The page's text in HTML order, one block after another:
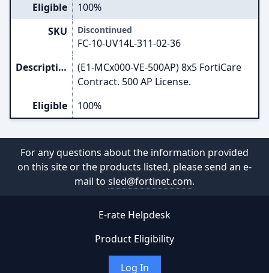
Eligible
100%
SKU
Discontinued
FC-10-UV14L-311-02-36
Description
(E1-MCx000-VE-500AP) 8x5 FortiCare
Contract. 500 AP License.
Eligible
100%
For any questions about the information provided
on this site or the products listed, please send an e-
mail to sled@fortinet.com.
E-rate Helpdesk
Product Eligibility
Log In